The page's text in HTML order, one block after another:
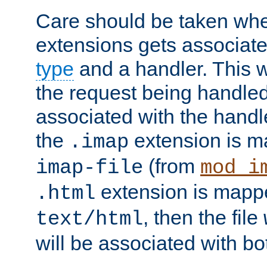
Care should be taken
extensions gets
type and a handler. This
the request being
associated with the
the .imap extension is
imap-file (from
.html extension is
text/html, then the file
will be associated with